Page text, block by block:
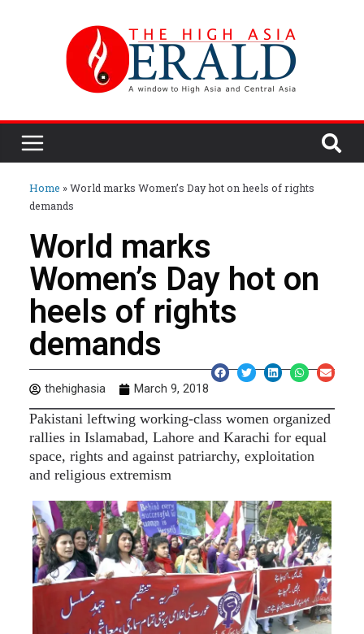
Home »World marks Women’s Day hot on heels of rights
demands
World marks
Women’s Day hot on
heels of rights
demands
thehighasia March 9, 2018
Pakistani leftwing working-class women organized
rallies in Islamabad, Lahore and Karachi for equal
space, rights and against patriarchy, exploitation
and religious extremism